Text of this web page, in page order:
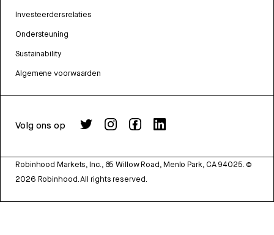
Investeerdersrelaties
Ondersteuning
Sustainability
Algemene voorwaarden
Volg ons op
Robinhood Markets, Inc., 85 Willow Road, Menlo Park, CA 94025. ©
2026 Robinhood. All rights reserved.